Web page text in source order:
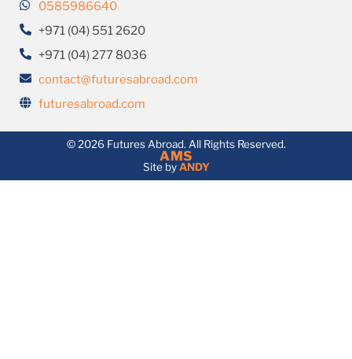
0585986640
+971 (04) 551 2620
+971 (04) 277 8036
contact@futuresabroad.com
futuresabroad.com
© 2026 Futures Abroad. All Rights Reserved.
AMS
Site byANDY